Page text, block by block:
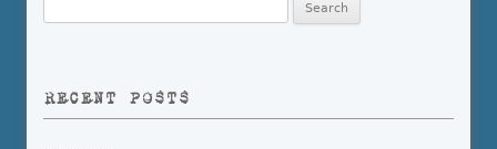
for:
RECENT POSTS